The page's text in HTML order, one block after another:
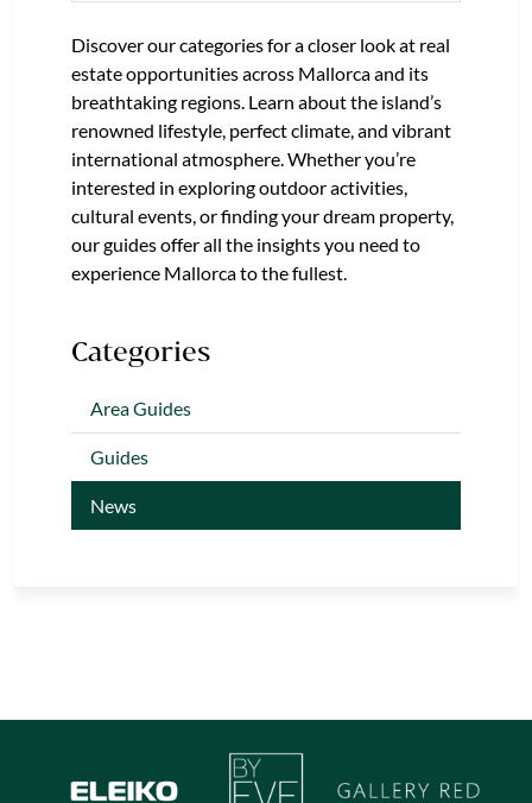
Discover our categories for a closer look at real
estate opportunities across Mallorca and its
breathtaking regions. Learn about the island’s
renowned lifestyle, perfect climate, and vibrant
international atmosphere. Whether you’re
interested in exploring outdoor activities,
cultural events, or finding your dream property,
our guides offer all the insights you need to
experience Mallorca to the fullest.
Categories
Area Guides
Guides
News